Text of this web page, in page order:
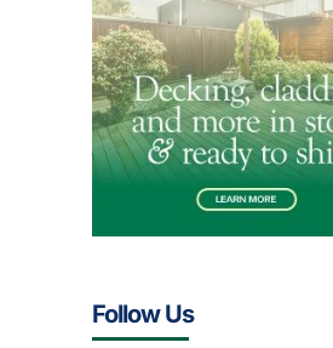
Follow Us